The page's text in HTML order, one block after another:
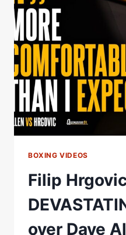
HRGOVIC
BOXING VIDEOS
Filip
over Dave